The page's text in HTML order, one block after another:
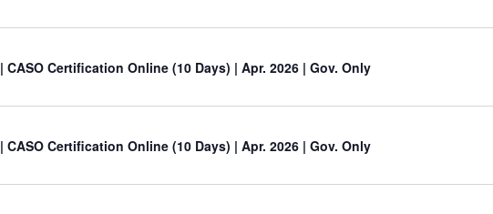
| CASO Certification Online (10 Days) | Apr. 2026 | Gov. Only
| CASO Certification Online (10 Days) | Apr. 2026 | Gov. Only